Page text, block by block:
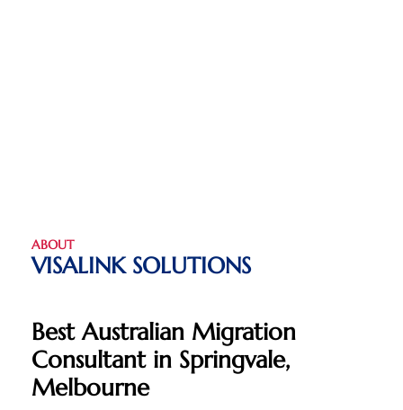
ABOUT
VISALINK SOLUTIONS
Best Australian Migration
Consultant in Springvale,
Melbourne